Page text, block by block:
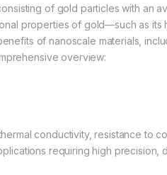
of gold particles with an
properties of gold—such as its
of nanoscale materials,
overview:
conductivity, resistance to
requiring high precision,